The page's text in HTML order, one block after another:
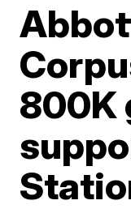
800K